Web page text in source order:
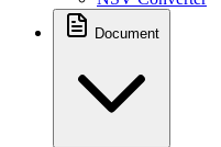
Document